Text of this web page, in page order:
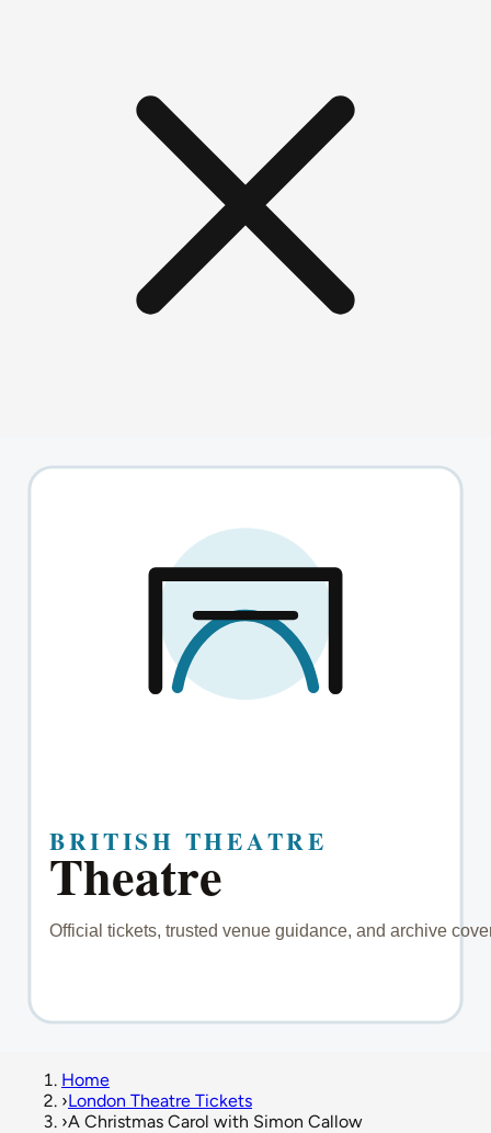
Home
›London Theatre Tickets
›A Christmas Carol with Simon Callow